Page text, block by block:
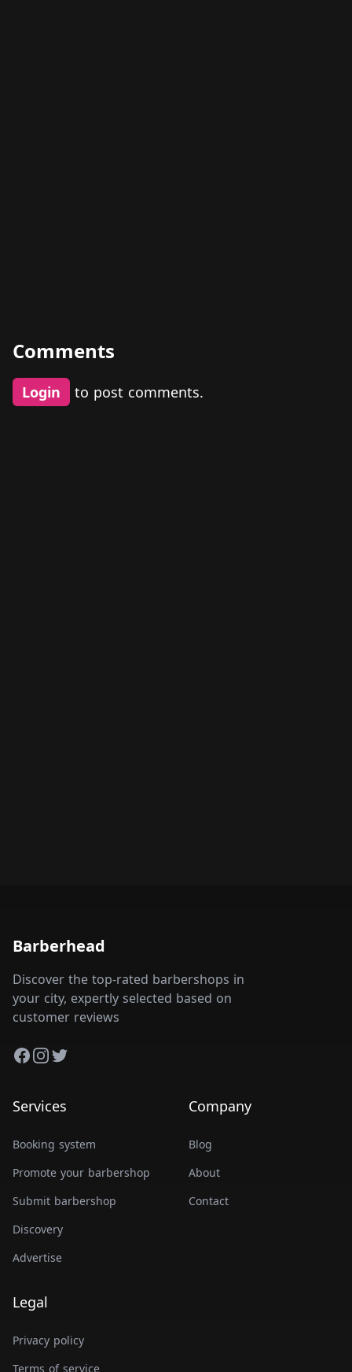
Comments
Login to post comments.
Barberhead
Discover the top-rated barbershops in
your city, expertly selected based on
customer reviews
Facebook
Instagram
Twitter
Services
Booking system
Promote your barbershop
Submit barbershop
Discovery
Advertise
Company
Blog
About
Contact
Legal
Privacy policy
Terms of service